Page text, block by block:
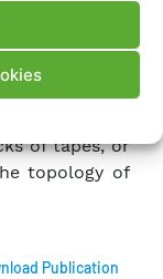
screening
can be
of tapes, or
topology of
Publication